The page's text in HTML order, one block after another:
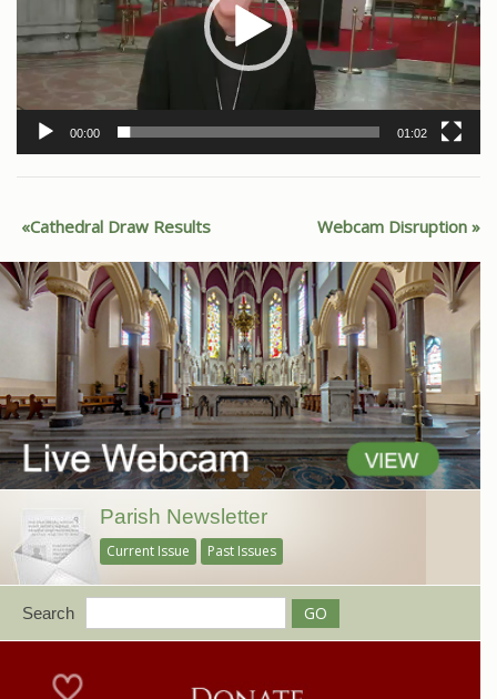
00:00 01:02
Cathedral Draw Results Webcam Disruption
Parish Newsletter
Current Issue Past Issues
Search